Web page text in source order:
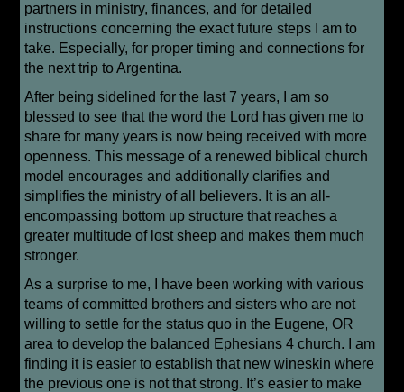
partners in ministry, finances, and for detailed
instructions concerning the exact future steps I am to
take. Especially, for proper timing and connections for
the next trip to Argentina.
After being sidelined for the last 7 years, I am so
blessed to see that the word the Lord has given me to
share for many years is now being received with more
openness. This message of a renewed biblical church
model encourages and additionally clarifies and
simplifies the ministry of all believers. It is an all-
encompassing bottom up structure that reaches a
greater multitude of lost sheep and makes them much
stronger.
As a surprise to me, I have been working with various
teams of committed brothers and sisters who are not
willing to settle for the status quo in the Eugene, OR
area to develop the balanced Ephesians 4 church. I am
finding it is easier to establish that new wineskin where
the previous one is not that strong. It’s easier to make